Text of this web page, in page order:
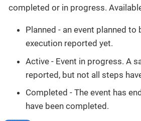
completed or in progress.
Planned - an event planned to
execution reported yet.
Active - Event in progress. A
reported, but not all steps
Completed - The event has
have been completed.